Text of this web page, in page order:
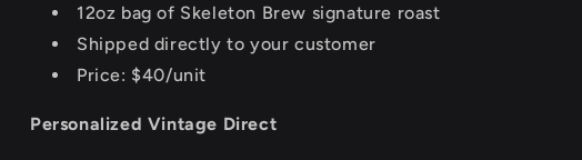
12oz bag of Skeleton Brew signature roast
Shipped directly to your customer
Price: $40/unit
Personalized Vintage Direct